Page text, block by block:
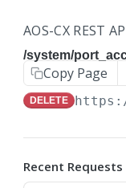
AOS-CX REST
/system/
Copy Page
DELETE
Recent Requests